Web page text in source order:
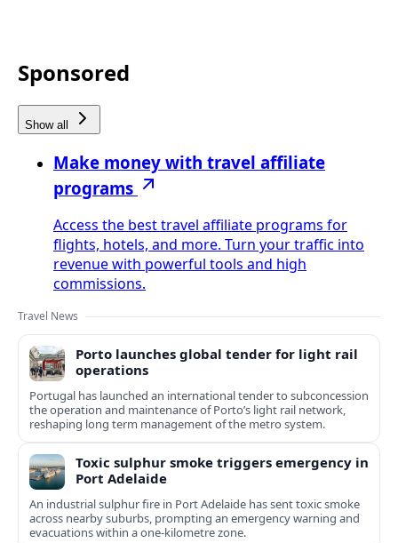
Sponsored
Show all
Make money with travel affiliate
programs
Access the best travel affiliate programs for
flights, hotels, and more. Turn your traffic into
revenue with powerful tools and high
commissions.
Travel News
Porto launches global tender for light rail
operations
Portugal has launched an international tender to subconcession
the operation and maintenance of Porto’s light rail network,
reshaping long term management of the metro system.
Toxic sulphur smoke triggers emergency in
Port Adelaide
An industrial sulphur fire in Port Adelaide has sent toxic smoke
across nearby suburbs, prompting an emergency warning and
evacuations within a one‑kilometre zone.